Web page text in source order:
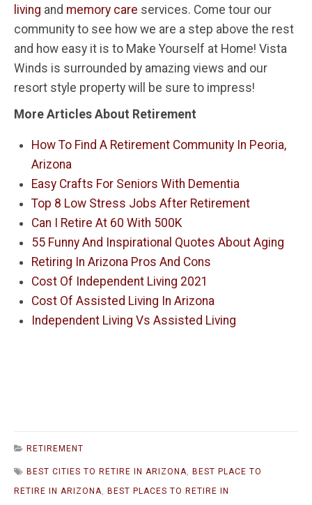
living and memory care services. Come tour our
community to see how we are a step above the rest
and how easy it is to Make Yourself at Home! Vista
Winds is surrounded by amazing views and our
resort style property will be sure to impress!
More Articles About Retirement
How To Find A Retirement Community In Peoria,
Arizona
Easy Crafts For Seniors With Dementia
Top 8 Low Stress Jobs After Retirement
Can I Retire At 60 With 500K
55 Funny And Inspirational Quotes About Aging
Retiring In Arizona Pros And Cons
Cost Of Independent Living 2021
Cost Of Assisted Living In Arizona
Independent Living Vs Assisted Living
RETIREMENT
BEST CITIES TO RETIRE IN ARIZONA, BEST PLACE TO
RETIRE IN ARIZONA, BEST PLACES TO RETIRE IN